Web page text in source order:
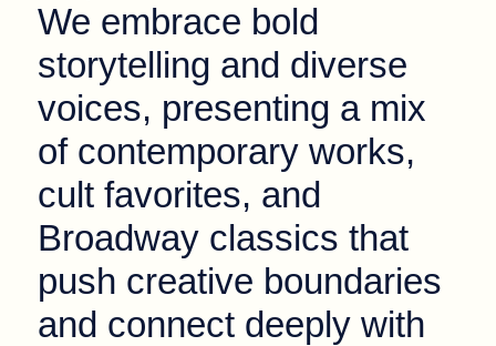
We embrace bold
storytelling and diverse
voices, presenting a mix
of contemporary works,
cult favorites, and
Broadway classics that
push creative boundaries
and connect deeply with